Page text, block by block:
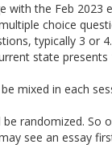
with the Feb 2023
choice
typically 3 or 4.
state
mixed in each
randomized. So
see an essay